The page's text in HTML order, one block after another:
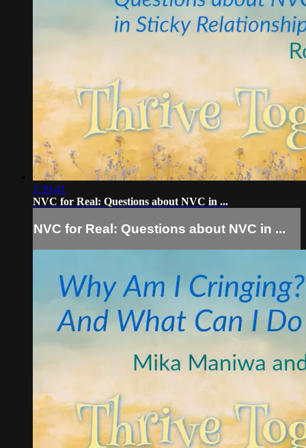
1:39:41
NVC for Real: Questions about NVC in ...
NVC for Real: Questions about NVC in ...